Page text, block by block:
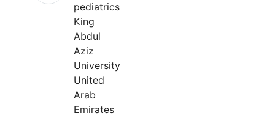
pediatrics
King
Abdul
Aziz
University
United
Arab
Emirates